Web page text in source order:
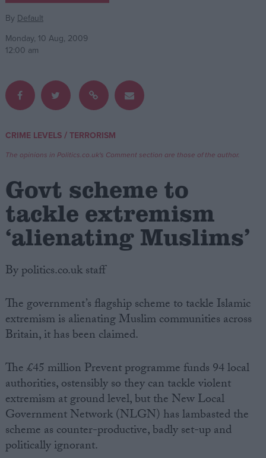
Reference
Write for us
Drawing for Politics.co.uk
Creative Politics
Privacy
Cookies
Terms of use
By Default
Monday, 10 Aug, 2009
12:00 am
CRIME LEVELS/TERRORISM
The opinions in Politics.co.uk's Comment section are those of the author.
Govt scheme to
tackle extremism
‘alienating Muslims’
By politics.co.uk staff
The government’s flagship scheme to tackle Islamic
extremism is alienating Muslim communities across
Britain, it has been claimed.
The £45 million Prevent programme funds 94 local
authorities, ostensibly so they can tackle violent
extremism at ground level, but the New Local
Government Network (NLGN) has lambasted the
scheme as counter-productive, badly set-up and
politically ignorant.